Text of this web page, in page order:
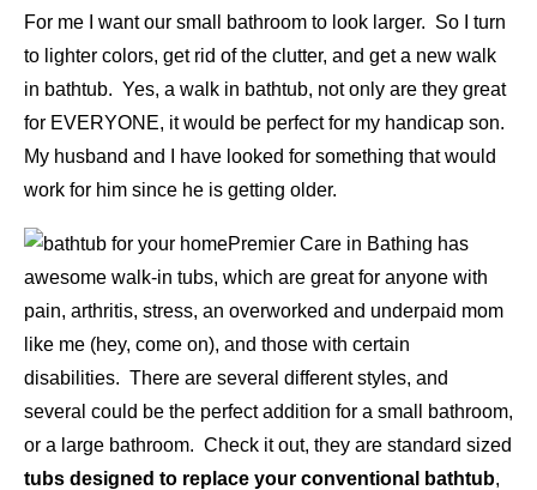
For me I want our small bathroom to look larger. So I turn
to lighter colors, get rid of the clutter, and get a new walk
in bathtub. Yes, a walk in bathtub, not only are they great
for EVERYONE, it would be perfect for my handicap son.
My husband and I have looked for something that would
work for him since he is getting older.
Premier Care in Bathing has
awesome walk-in tubs, which are great for anyone with
pain, arthritis, stress, an overworked and underpaid mom
like me (hey, come on), and those with certain
disabilities. There are several different styles, and
several could be the perfect addition for a small bathroom,
or a large bathroom. Check it out, they are standard sized
tubs designed to replace your conventional bathtub,